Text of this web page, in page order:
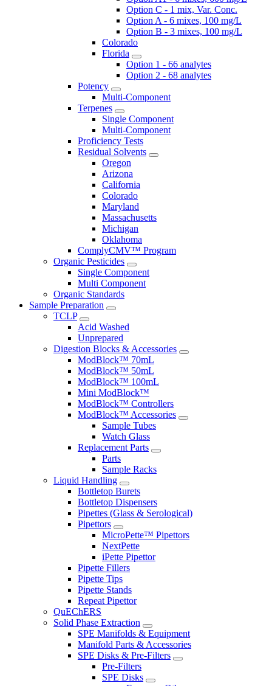
Option C - 1 mix, Var. Conc.
Option A - 6 mixes, 100 mg/L
Option B - 3 mixes, 100 mg/L
Colorado
Florida
Option 1 - 66 analytes
Option 2 - 68 analytes
Potency
Multi-Component
Terpenes
Single Component
Multi-Component
Proficiency Tests
Residual Solvents
Oregon
Arizona
California
Colorado
Maryland
Massachusetts
Michigan
Oklahoma
ComplyCMV™ Program
Organic Pesticides
Single Component
Multi Component
Organic Standards
Sample Preparation
TCLP
Acid Washed
Unprepared
Digestion Blocks & Accessories
ModBlock™ 70mL
ModBlock™ 50mL
ModBlock™ 100mL
Mini ModBlock™
ModBlock™ Controllers
ModBlock™ Accessories
Sample Tubes
Watch Glass
Replacement Parts
Parts
Sample Racks
Liquid Handling
Bottletop Burets
Bottletop Dispensers
Pipettes (Glass & Serological)
Pipettors
MicroPette™ Pipettors
NextPette
iPette Pipettor
Pipette Fillers
Pipette Tips
Pipette Stands
Repeat Pipettor
QuEChERS
Solid Phase Extraction
SPE Manifolds & Equipment
Manifold Parts & Accessories
SPE Disks & Pre-Filters
Pre-Filters
SPE Disks